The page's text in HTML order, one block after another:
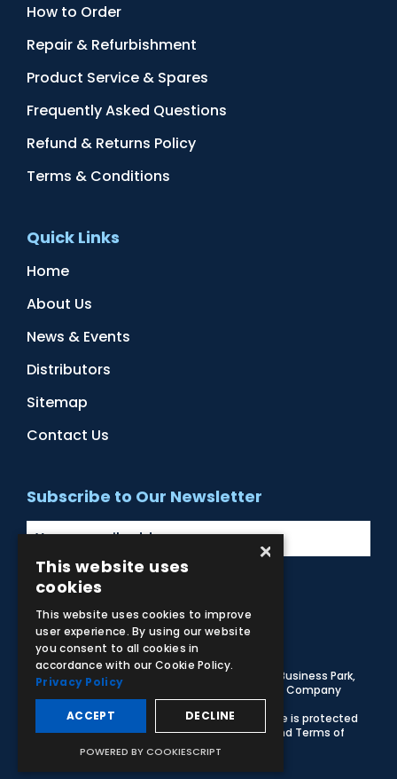
How to Order
Repair & Refurbishment
Product Service & Spares
Frequently Asked Questions
Refund & Returns Policy
Terms & Conditions
Quick Links
Home
About Us
News & Events
Distributors
Sitemap
Contact Us
Subscribe to Our Newsletter
Facebook
Instagram
LinkedIn
YouTube
© 2026 Adam,Rouilly Ltd,
Castle Road, Eurolink Business Park,
Sittingbourne, Kent, ME10 3AG, United Kingdom
. Company
Registration Number 1035492
Carbon Reduction Plan
Privacy Policy| This site is protected
by reCAPTCHA and the GooglePrivacy Policy and Terms of
apply
×
This website uses
cookies
This website uses cookies to improve
user experience. By using our website
you consent to all cookies in
accordance with our Cookie Policy.
Privacy Policy
ACCEPT DECLINE
POWERED BY COOKIESCRIPT